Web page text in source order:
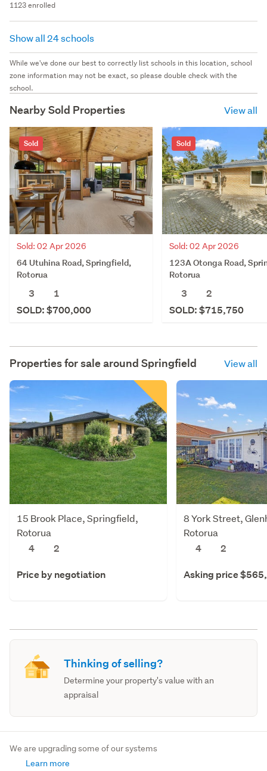
1123 enrolled
Show all 24 schools
While we've done our best to correctly list schools in this location, school
zone information may not be exact, so please double check with the
school.
Nearby Sold Properties View all
Sold
Sold: 02 Apr 2026
64 Utuhina Road, Springfield,
Rotorua
3
1
SOLD: $700,000
Sold
Sold: 02 Apr 2026
123A Otonga Road,
Rotorua
3
2
SOLD: $715,750
Properties for sale around Springfield View all
15 Brook Place, Springfield,
Rotorua
4
2
Price by negotiation
8 York Street,
Rotorua
4
2
Asking price
Thinking of selling?
Determine your property's value with an
appraisal
We are upgrading some of our systems
Learn more